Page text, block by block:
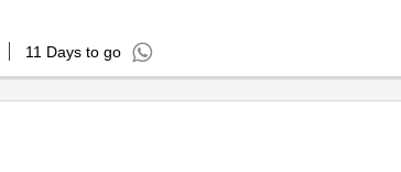
11 Days to go